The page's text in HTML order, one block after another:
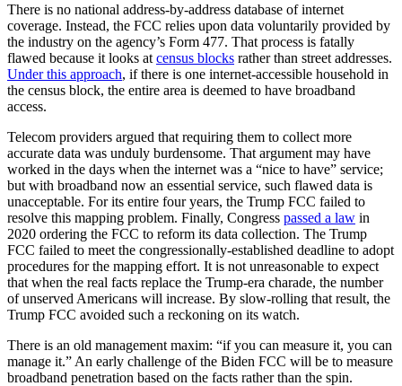
There is no national address-by-address database of internet
coverage. Instead, the FCC relies upon data voluntarily provided by
the industry on the agency’s Form 477. That process is fatally
flawed because it looks at census blocks rather than street addresses.
Under this approach, if there is one internet-accessible household in
the census block, the entire area is deemed to have broadband
access.
Telecom providers argued that requiring them to collect more
accurate data was unduly burdensome. That argument may have
worked in the days when the internet was a “nice to have” service;
but with broadband now an essential service, such flawed data is
unacceptable. For its entire four years, the Trump FCC failed to
resolve this mapping problem. Finally, Congress passed a law in
2020 ordering the FCC to reform its data collection. The Trump
FCC failed to meet the congressionally-established deadline to adopt
procedures for the mapping effort. It is not unreasonable to expect
that when the real facts replace the Trump-era charade, the number
of unserved Americans will increase. By slow-rolling that result, the
Trump FCC avoided such a reckoning on its watch.
There is an old management maxim: “if you can measure it, you can
manage it.” An early challenge of the Biden FCC will be to measure
broadband penetration based on the facts rather than the spin.